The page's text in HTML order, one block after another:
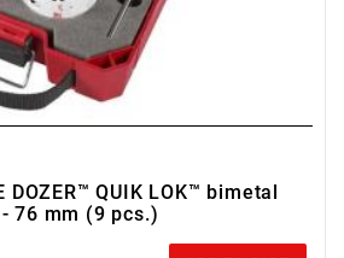
DOZER™ QUIK LOK™ bimetal
76 mm (9 pcs.)